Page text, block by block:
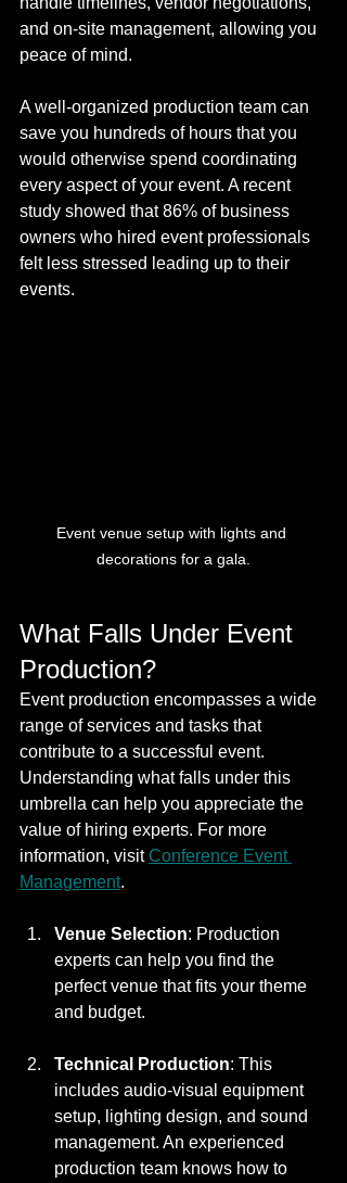
and on-site management, allowing you
peace of mind.
A well-organized production team can
save you hundreds of hours that you
would otherwise spend coordinating
every aspect of your event. A recent
study showed that 86% of business
owners who hired event professionals
felt less stressed leading up to their
events.
Event venue setup with lights and
decorations for a gala.
What Falls Under Event
Production?
Event production encompasses a wide
range of services and tasks that
contribute to a successful event.
Understanding what falls under this
umbrella can help you appreciate the
value of hiring experts. For more
information, visit Conference Event
Management.
Venue Selection: Production
experts can help you find the
perfect venue that fits your theme
and budget.
Technical Production: This
includes audio-visual equipment
setup, lighting design, and sound
management. An experienced
production team knows how to